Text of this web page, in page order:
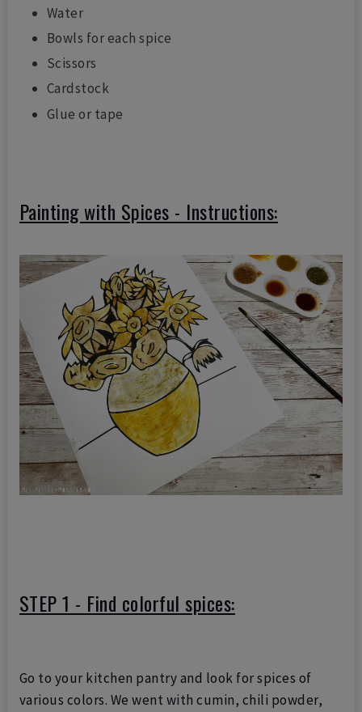
Water
Bowls for each spice
Scissors
Cardstock
Glue or tape
Painting with Spices - Instructions:
STEP 1 - Find colorful spices:
Go to your kitchen pantry and look for spices of
various colors. We went with cumin, chili powder,